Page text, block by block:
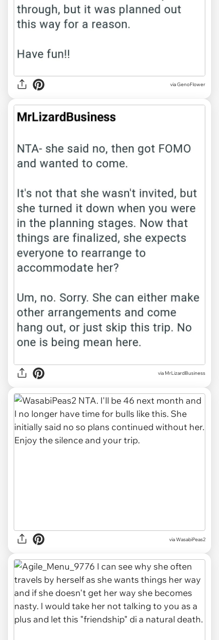
via GenoFlower
via MrLizardBusiness
via WasabiPeas2